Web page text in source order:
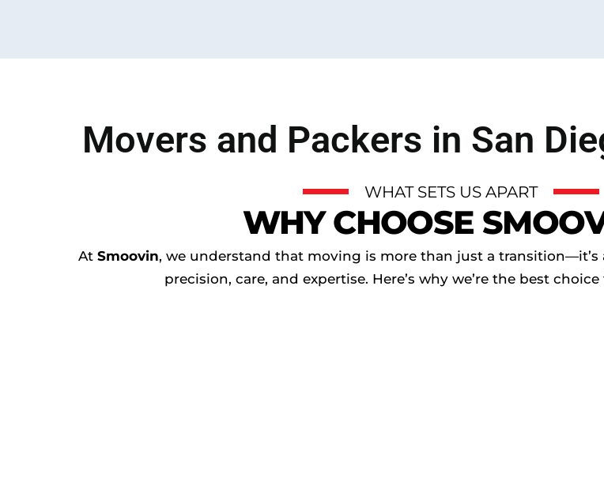
Movers and Packers in San
WHAT SETS US APART
WHY CHOOSE
At Smoovin, we understand that moving is more than just a
precision, care, and expertise. Here’s why we’re the best